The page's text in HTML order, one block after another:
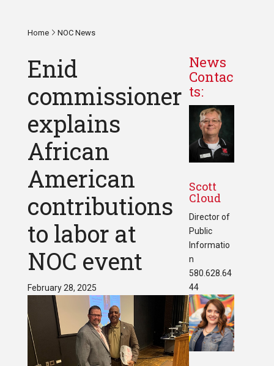
Home NOC News
Enid
commissioner
explains
African
American
contributions
to labor at
NOC event
February 28, 2025
News
Contac
ts:
Scott
Cloud
Director of
Public
Informatio
n
580.628.64
44